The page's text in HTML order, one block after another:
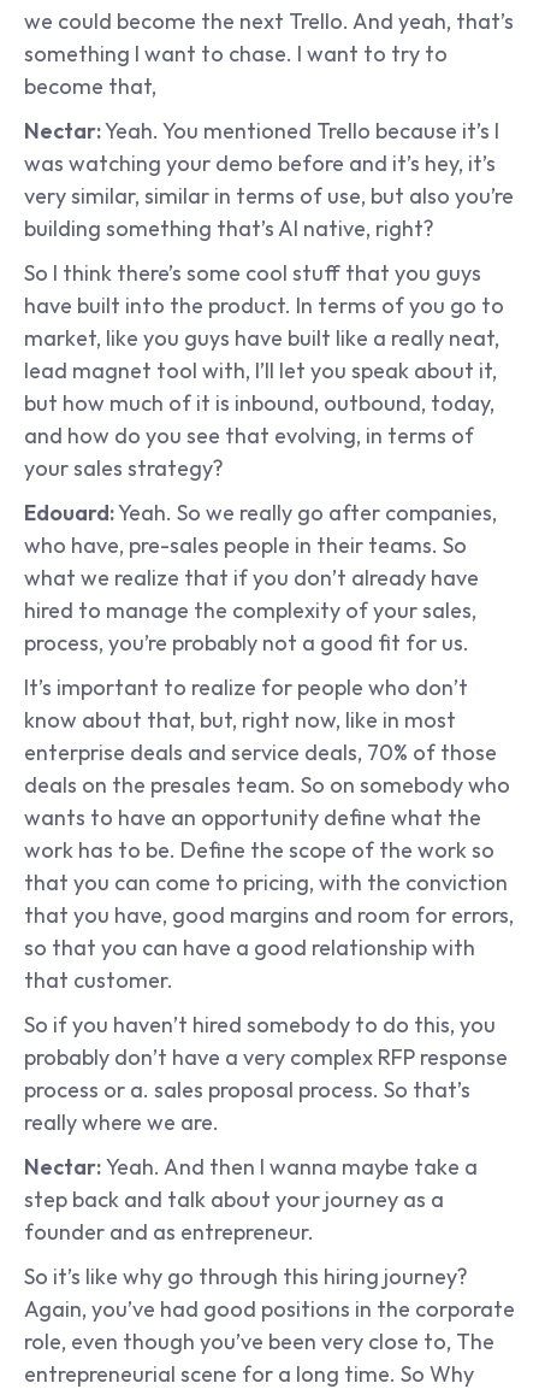
we could become the next Trello. And yeah, that’s
something I want to chase. I want to try to
become that,
Nectar: Yeah. You mentioned Trello because it’s I
was watching your demo before and it’s hey, it’s
very similar, similar in terms of use, but also you’re
building something that’s AI native, right?
So I think there’s some cool stuff that you guys
have built into the product. In terms of you go to
market, like you guys have built like a really neat,
lead magnet tool with, I’ll let you speak about it,
but how much of it is inbound, outbound, today,
and how do you see that evolving, in terms of
your sales strategy?
Edouard: Yeah. So we really go after companies,
who have, pre-sales people in their teams. So
what we realize that if you don’t already have
hired to manage the complexity of your sales,
process, you’re probably not a good fit for us.
It’s important to realize for people who don’t
know about that, but, right now, like in most
enterprise deals and service deals, 70% of those
deals on the presales team. So on somebody who
wants to have an opportunity define what the
work has to be. Define the scope of the work so
that you can come to pricing, with the conviction
that you have, good margins and room for errors,
so that you can have a good relationship with
that customer.
So if you haven’t hired somebody to do this, you
probably don’t have a very complex RFP response
process or a. sales proposal process. So that’s
really where we are.
Nectar: Yeah. And then I wanna maybe take a
step back and talk about your journey as a
founder and as entrepreneur.
So it’s like why go through this hiring journey?
Again, you’ve had good positions in the corporate
role, even though you’ve been very close to, The
entrepreneurial scene for a long time. So Why